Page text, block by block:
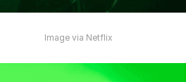
Image via Netflix